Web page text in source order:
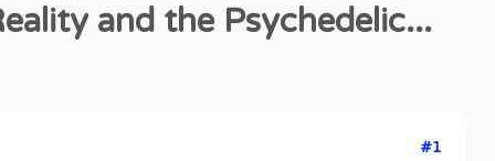
and the Psychedelic...
#1